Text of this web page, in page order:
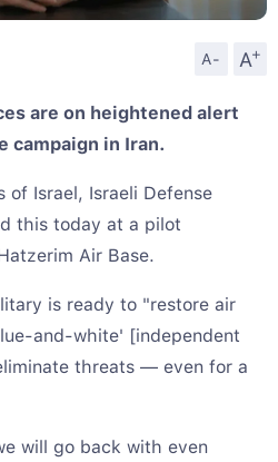
A- A
+
are on heightened alert
campaign in Iran.
Israel, Israeli Defense
this today at a pilot
Air Base.
is ready to "restore air
and-white' [independent
threats — even for a
will go back with even